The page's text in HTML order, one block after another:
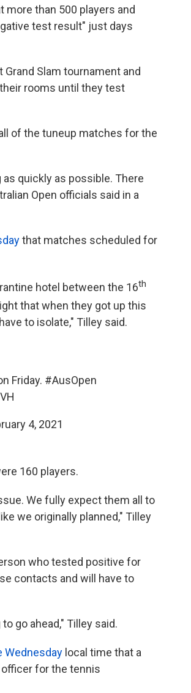
than 500 players and
test result" just days
Slam tournament and
rooms until they test
of the tuneup matches for the
quickly as possible. There
Open officials said in a
that matches scheduled for
hotel between the 16th
that when they got up this
to isolate," Tilley said.
Friday. #AusOpen
4, 2021
160 players.
We fully expect them all to
we originally planned," Tilley
who tested positive for
contacts and will have to
go ahead," Tilley said.
Wednesday local time that a
for the tennis